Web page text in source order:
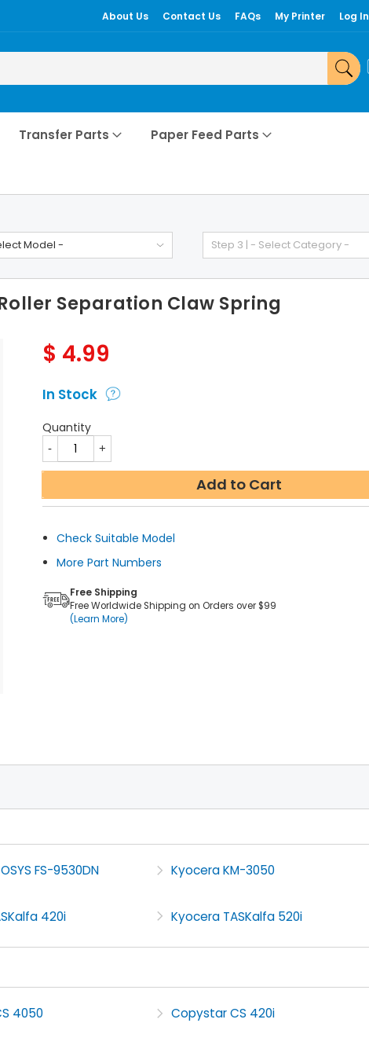
About Us Contact Us FAQs My Printer Log In
Transfer Parts Paper Feed Parts
Model - Step 3 | - Select Category -
Separation Claw Spring
$ 4.99
In Stock
Quantity
Add to Cart
Check Suitable Model
More Part Numbers
Free Shipping
Free Worldwide Shipping on Orders over $99
(Learn More)
FS-9530DN Kyocera KM-3050
420i Kyocera TASKalfa 520i
4050 Copystar CS 420i